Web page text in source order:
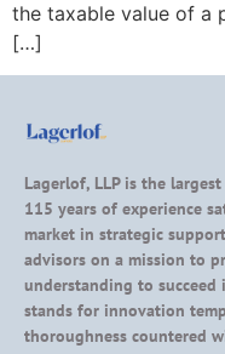
the taxable value of a
[…]
Lagerlof, LLP is the
115 years of experience
market in strategic
advisors on a mission to
understanding to succeed
stands for innovation
thoroughness countered